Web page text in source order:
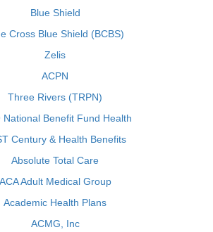
Blue Shield
Cross Blue Shield (BCBS)
Zelis
ACPN
Three Rivers (TRPN)
National Benefit Fund Health
Century & Health Benefits
Absolute Total Care
ACA Adult Medical Group
Academic Health Plans
ACMG, Inc